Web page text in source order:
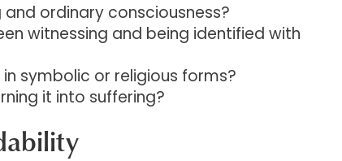
ordinary consciousness?
witnessing and being identified with
symbolic or religious forms?
it into suffering?